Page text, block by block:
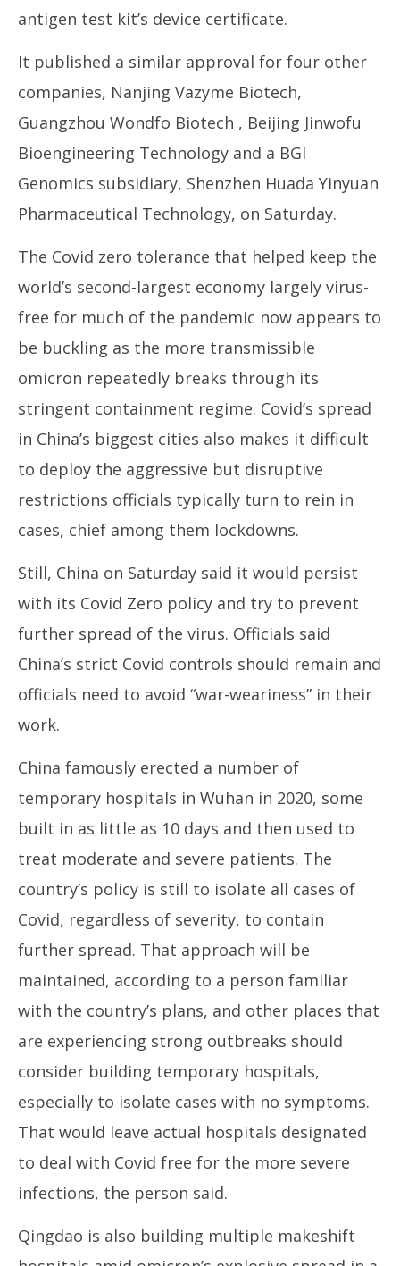
antigen test kit’s device certificate.
It published a similar approval for four other
companies, Nanjing Vazyme Biotech,
Guangzhou Wondfo Biotech , Beijing Jinwofu
Bioengineering Technology and a BGI
Genomics subsidiary, Shenzhen Huada Yinyuan
Pharmaceutical Technology, on Saturday.
The Covid zero tolerance that helped keep the
world’s second-largest economy largely virus-
free for much of the pandemic now appears to
be buckling as the more transmissible
omicron repeatedly breaks through its
stringent containment regime. Covid’s spread
in China’s biggest cities also makes it difficult
to deploy the aggressive but disruptive
restrictions officials typically turn to rein in
cases, chief among them lockdowns.
Still, China on Saturday said it would persist
with its Covid Zero policy and try to prevent
further spread of the virus. Officials said
China’s strict Covid controls should remain and
officials need to avoid “war-weariness” in their
work.
China famously erected a number of
temporary hospitals in Wuhan in 2020, some
built in as little as 10 days and then used to
treat moderate and severe patients. The
country’s policy is still to isolate all cases of
Covid, regardless of severity, to contain
further spread. That approach will be
maintained, according to a person familiar
with the country’s plans, and other places that
are experiencing strong outbreaks should
consider building temporary hospitals,
especially to isolate cases with no symptoms.
That would leave actual hospitals designated
to deal with Covid free for the more severe
infections, the person said.
Qingdao is also building multiple makeshift